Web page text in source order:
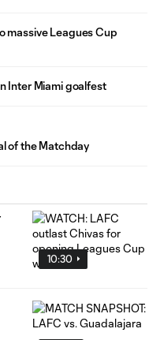
massive Leagues Cup
Inter Miami goalfest
of the Matchday
10:30